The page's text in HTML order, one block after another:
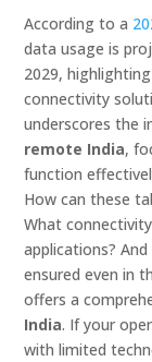
According to a
data usage is
2029,
connectivity
underscores the
remote India,
function
How can these
What
applications?
ensured even in
offers a
India. If your
with limited